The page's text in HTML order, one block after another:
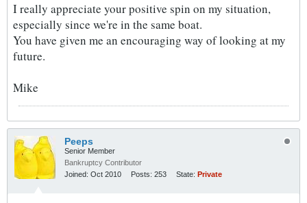
I really appreciate your positive spin on my situation,
especially since we're in the same boat.
You have given me an encouraging way of looking at my
future.
Mike
Peeps
Senior Member
Bankruptcy Contributor
Joined: Oct 2010 Posts: 253 State: Private